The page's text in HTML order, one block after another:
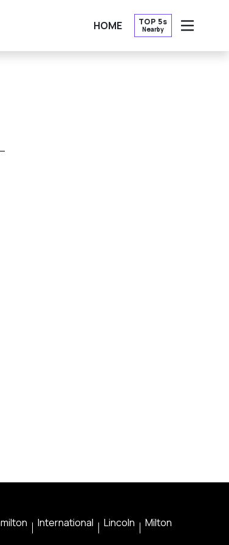
HOME TOP 5s
Nearby
OPEN
International Lincoln
Milton